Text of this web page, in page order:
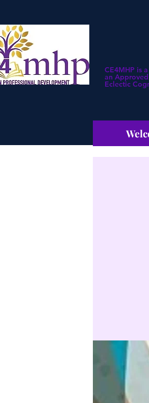
CE4MHP is
an
Eclectic